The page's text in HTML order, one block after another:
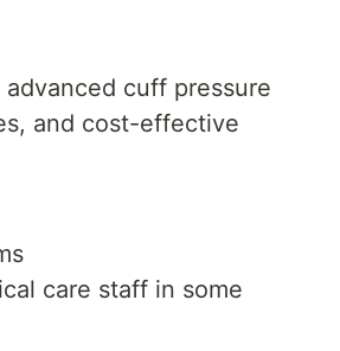
cuff pressure
and cost-effective
care staff in some